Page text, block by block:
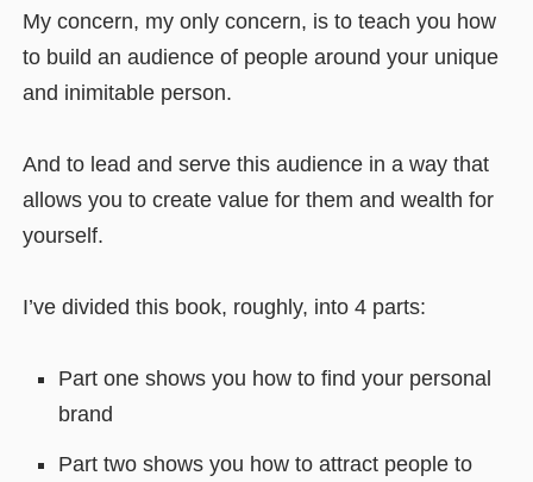
My concern, my only concern, is to teach you how
to build an audience of people around your unique
and inimitable person.
And to lead and serve this audience in a way that
allows you to create value for them and wealth for
yourself.
I’ve divided this book, roughly, into 4 parts:
Part one shows you how to find your personal
brand
Part two shows you how to attract people to